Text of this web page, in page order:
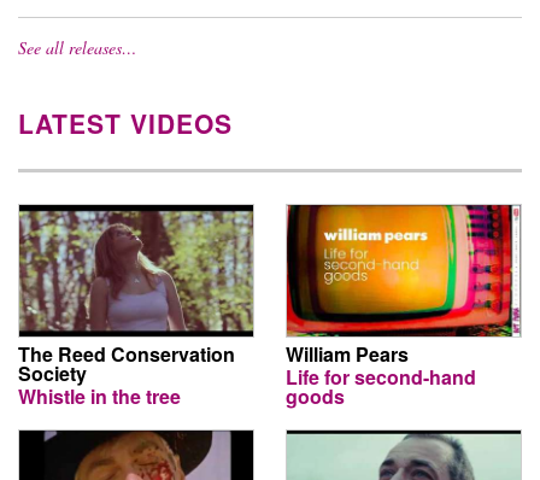
See all releases…
LATEST VIDEOS
The Reed Conservation
Society
Whistle in the tree
William Pears
Life for second-hand
goods